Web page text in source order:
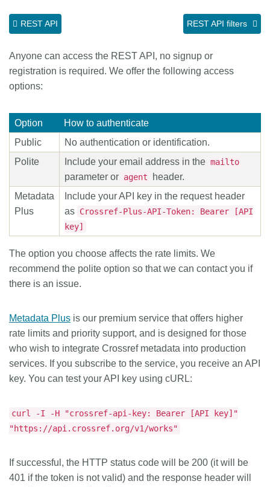
Join
Members
Forum
Blog
Contact
REST API REST API filters
Anyone can access the REST API, no signup or
registration is required. We offer the following access
options:
Option
How to authenticate
Public
No authentication or identification.
Polite
Include your email address in the mailto
parameter or agent
header.
Metadata
Plus
Include your API key in the request header
as Crossref-Plus-API-Token: Bearer [API
key]
The option you choose affects the rate limits. We
recommend the polite option so that we can contact you if
there is an issue.
Metadata Plus is our premium service that offers higher
rate limits and priority support, and is designed for those
who wish to integrate Crossref metadata into production
services. If you subscribe to the service, you receive an API
key. You can test your API key using cURL:
curl -I -H "crossref-api-key: Bearer [API key]"
"https://api.crossref.org/v1/works"
If successful, the HTTP status code will be 200 (it will be
401 if the token is not valid) and the response header will